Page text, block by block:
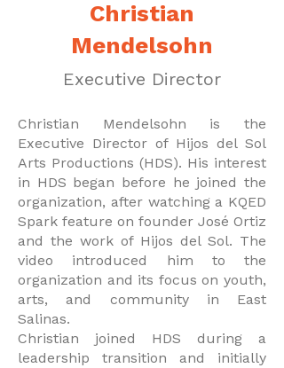
Christian
Mendelsohn
Executive Director
Christian Mendelsohn is the
Executive Director of Hijos del Sol
Arts Productions (HDS). His interest
in HDS began before he joined the
organization, after watching a KQED
Spark feature on founder José Ortiz
and the work of Hijos del Sol. The
video introduced him to the
organization and its focus on youth,
arts, and community in East
Salinas.
Christian joined HDS during a
leadership transition and initially